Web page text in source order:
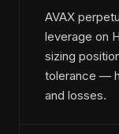
AVAX
leverage on
sizing
tolerance —
and losses.